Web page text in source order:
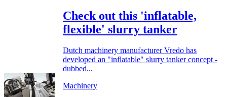
Check out this 'inflatable,
flexible' slurry tanker
Dutch machinery manufacturer Vredo has
developed an "inflatable" slurry tanker concept -
dubbed...
Machinery